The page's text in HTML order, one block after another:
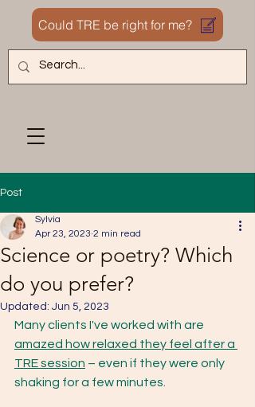
Could TRE be right for me?
Post
Science or poetry? Which
do you prefer?
Sylvia
Apr 23, 2023 2 min read
Updated: Jun 5, 2023
Many clients I've worked with are
amazed how relaxed they feel after a
TRE session – even if they were only
shaking for a few minutes.